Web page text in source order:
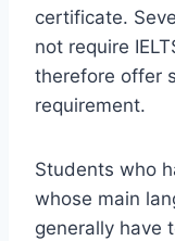
certificate.
not require
therefore offer
requirement.
Students who
whose main
generally have